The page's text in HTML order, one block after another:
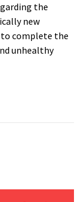
the
new
complete the
unhealthy